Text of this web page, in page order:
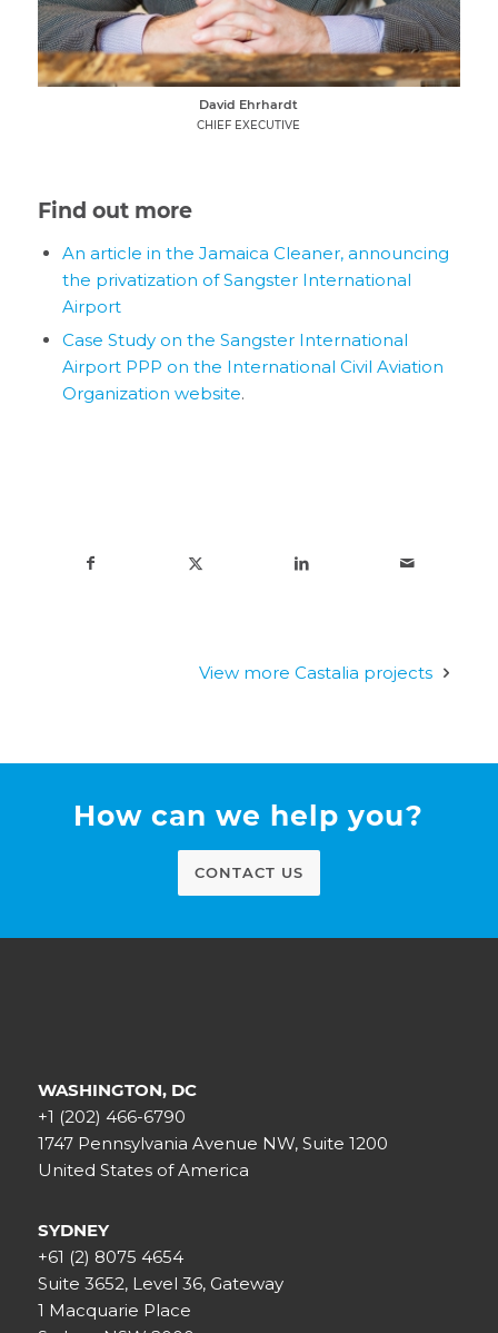
David Ehrhardt
CHIEF EXECUTIVE
Find out more
An article in the Jamaica Cleaner, announcing
the privatization of Sangster International
Airport
Case Study on the Sangster International
Airport PPP on the International Civil Aviation
Organization website.
View more Castalia projects
How can we help you?
CONTACT US
WASHINGTON, DC
+1 (202) 466-6790
1747 Pennsylvania Avenue NW, Suite 1200
United States of America
SYDNEY
+61 (2) 8075 4654
Suite 3652, Level 36, Gateway
1 Macquarie Place